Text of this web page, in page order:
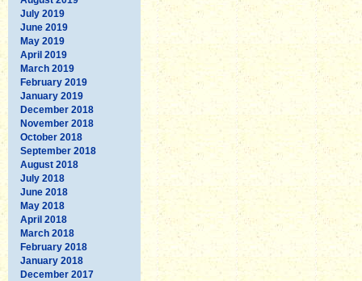
July 2019
June 2019
May 2019
April 2019
March 2019
February 2019
January 2019
December 2018
November 2018
October 2018
September 2018
August 2018
July 2018
June 2018
May 2018
April 2018
March 2018
February 2018
January 2018
December 2017